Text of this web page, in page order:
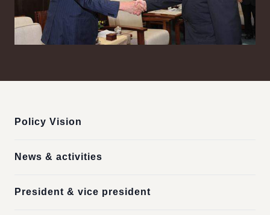
Policy Vision
News & activities
President & vice president